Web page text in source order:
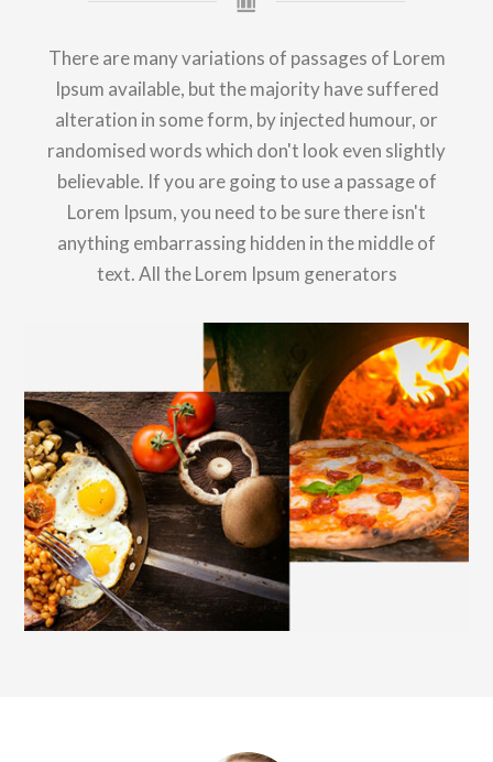
There are many variations of passages of Lorem
Ipsum available, but the majority have suffered
alteration in some form, by injected humour, or
randomised words which don't look even slightly
believable. If you are going to use a passage of
Lorem Ipsum, you need to be sure there isn't
anything embarrassing hidden in the middle of
text. All the Lorem Ipsum generators